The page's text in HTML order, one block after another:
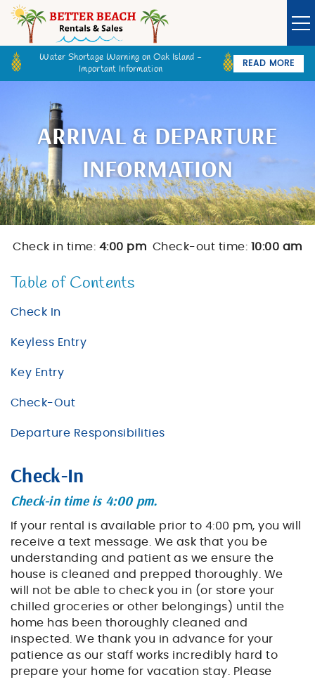
Skip to main content
Owner Login Guest Login
VACATION RENTALS
SPECIALS
GOLF CARTS
LONG TERM RENTALS
BLOG
Water Shortage Warning on Oak Island -
Important Information
READ MORE
ARRIVAL & DEPARTURE
INFORMATION
You are here
Check in time: 4:00 pm Check-out time: 10:00 am
Table of Contents
Check In
Keyless Entry
Key Entry
Check-Out
Departure Responsibilities
Check-In
Check-in time is 4:00 pm.
If your rental is available prior to 4:00 pm, you will
receive a text message. We ask that you be
understanding and patient as we ensure the
house is cleaned and prepped thoroughly. We
will not be able to check you in (or store your
chilled groceries or other belongings) until the
home has been thoroughly cleaned and
inspected. We thank you in advance for your
patience as our staff works incredibly hard to
prepare your home for vacation stay. Please